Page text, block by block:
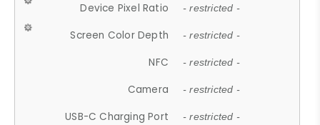
Device Pixel Ratio - restricted -
Screen Color Depth - restricted -
NFC - restricted -
Camera - restricted -
USB-C Charging Port - restricted -